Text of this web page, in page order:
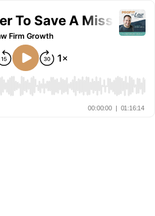
To Save A Missing
Firm Growth
00:00:00 | 01:16:14